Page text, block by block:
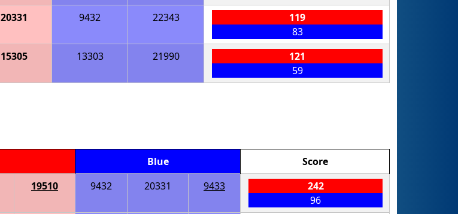
20331 9432 22343
119
83
15305 13303 21990
121
59
Blue
Score
19510 9432 20331 9433
242
96